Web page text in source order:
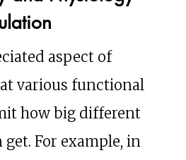
aspect of
various functional
how big different
For example, in